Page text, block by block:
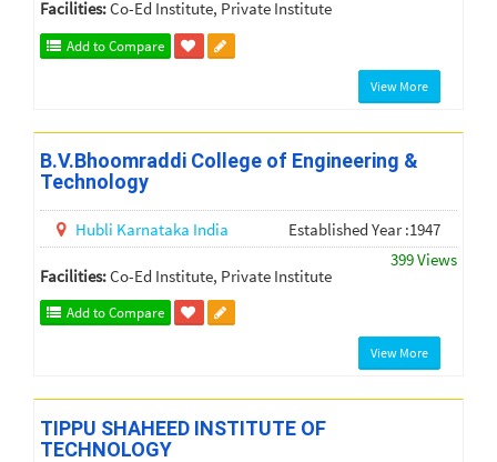
Facilities:Co-Ed Institute, Private Institute
Add to Compare
View More
B.V.Bhoomraddi College of Engineering &
Technology
Hubli Karnataka India
Established Year :1947
399 Views
Facilities:Co-Ed Institute, Private Institute
Add to Compare
View More
TIPPU SHAHEED INSTITUTE OF
TECHNOLOGY